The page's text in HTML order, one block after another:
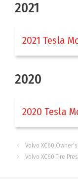
2021
2021 Tesla
2020
2020 Tesla
Volvo XC60
Volvo XC60 Tire